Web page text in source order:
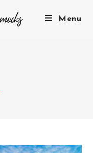
Menu